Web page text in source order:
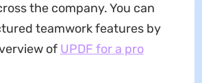
the company. You can
teamwork features by
of UPDF for a pro